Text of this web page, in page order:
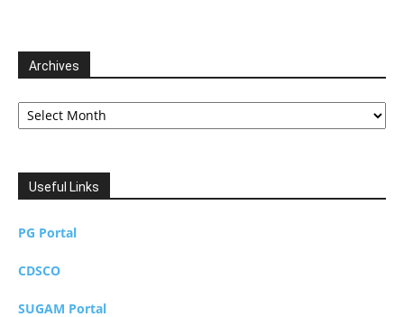
Archives
Archives
Useful Links
PG Portal
CDSCO
SUGAM Portal